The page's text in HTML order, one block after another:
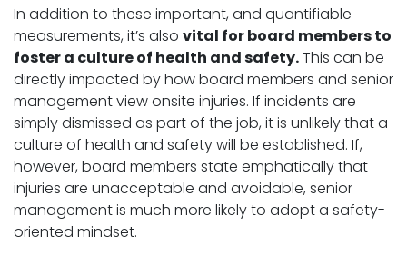
In addition to these important, and quantifiable
measurements, it’s also vital for board members to
foster a culture of health and safety.This can be
directly impacted by how board members and senior
management view onsite injuries. If incidents are
simply dismissed as part of the job, it is unlikely that a
culture of health and safety will be established. If,
however, board members state emphatically that
injuries are unacceptable and avoidable, senior
management is much more likely to adopt a safety-
oriented mindset.